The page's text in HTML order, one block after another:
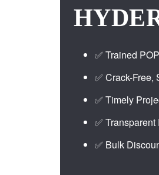
✅ Trained
✅ Crack-Free,
✅ Timely
✅
✅ Bulk